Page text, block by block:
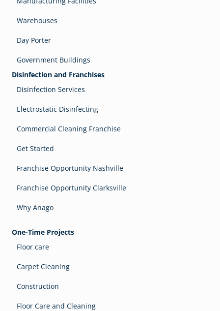
Warehouses
Day Porter
Government Buildings
Disinfection and Franchises
Disinfection Services
Electrostatic Disinfecting
Commercial Cleaning Franchise
Get Started
Franchise Opportunity Nashville
Franchise Opportunity Clarksville
Why Anago
One-Time Projects
Floor care
Carpet Cleaning
Construction
Floor Care and Cleaning